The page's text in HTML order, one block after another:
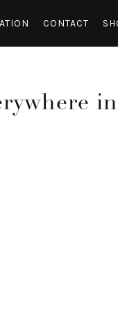
CONTACT